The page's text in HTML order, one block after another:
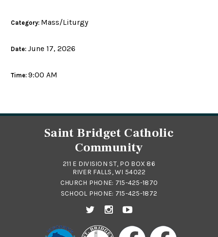
Category: Mass/Liturgy
Date:June 17, 2026
Time:9:00 AM
Saint Bridget Catholic
Community
211 E DIVISION ST, PO BOX 86
RIVER FALLS, WI 54022
CHURCH PHONE: 715-425-1870
SCHOOL PHONE: 715-425-1872